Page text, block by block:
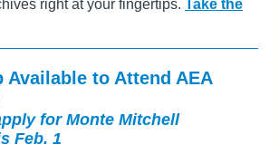
right at your fingertips. Take the
Available to Attend AEA
for Monte Mitchell
Feb. 1